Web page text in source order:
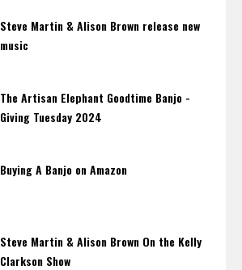
Steve Martin & Alison Brown release new
music
The Artisan Elephant Goodtime Banjo -
Giving Tuesday 2024
Buying A Banjo on Amazon
Steve Martin & Alison Brown On the Kelly
Clarkson Show